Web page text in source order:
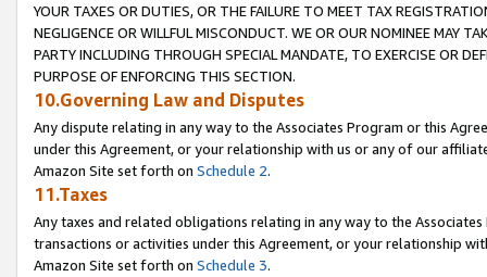
YOUR TAXES OR DUTIES, OR THE FAILURE TO MEET TAX
NEGLIGENCE OR WILLFUL MISCONDUCT. WE OR OUR NOMINEE MAY
PARTY INCLUDING THROUGH SPECIAL MANDATE, TO EXERCISE OR
PURPOSE OF ENFORCING THIS SECTION.
10.Governing Law and Disputes
Any dispute relating in any way to the Associates Program or this
under this Agreement, or your relationship with us or any of our
Amazon Site set forth on Schedule 2.
11.Taxes
Any taxes and related obligations relating in any way to the
transactions or activities under this Agreement, or your relationship
Amazon Site set forth on Schedule 3.